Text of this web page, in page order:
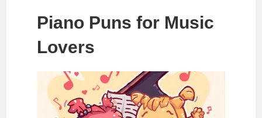
Piano Puns for Music
Lovers